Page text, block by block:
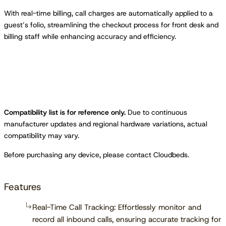
With real-time billing, call charges are automatically applied to a
guest’s folio, streamlining the checkout process for front desk and
billing staff while enhancing accuracy and efficiency.
Compatibility list is for reference only. Due to continuous
manufacturer updates and regional hardware variations, actual
compatibility may vary.
Before purchasing any device, please contact Cloudbeds.
Features
Real-Time Call Tracking: Effortlessly monitor and
record all inbound calls, ensuring accurate tracking for